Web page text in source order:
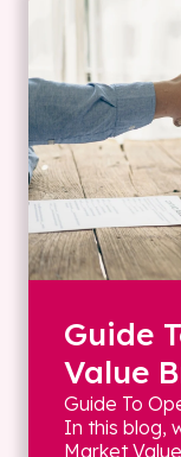
Guide
Value
Guide To
In this blog,
Market